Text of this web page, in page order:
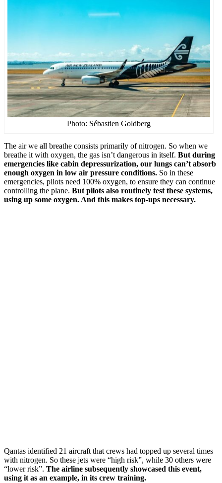
Photo: Sébastien Goldberg
The air we all breathe consists primarily of nitrogen. So when we
breathe it with oxygen, the gas isn’t dangerous in itself. But during
emergencies like cabin depressurization, our lungs can’t absorb
enough oxygen in low air pressure conditions. So in these
emergencies, pilots need 100% oxygen, to ensure they can continue
controlling the plane. But pilots also routinely test these systems,
using up some oxygen. And this makes top-ups necessary.
Qantas identified 21 aircraft that crews had topped up several times
with nitrogen. So these jets were “high risk”, while 30 others were
“lower risk”. The airline subsequently showcased this event,
using it as an example, in its crew training.